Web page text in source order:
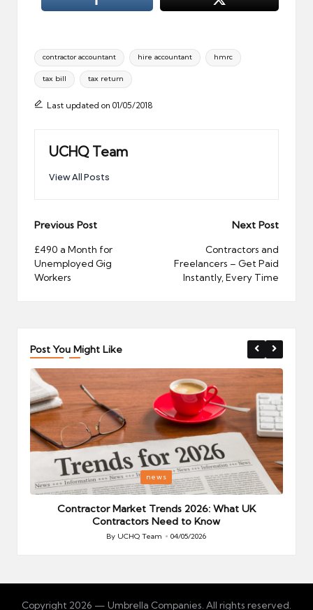
Tags:
contractor accountant hire accountant hmrc
tax bill tax return
Last updated on 01/05/2018
UCHQ Team
View All Posts
Post
navigation
Previous Post
£490 a Month for
Unemployed Gig
Workers
Next Post
Contractors and
Freelancers – Get Paid
Instantly, Every Time
Post You Might Like
Posted
in
news
Contractor Market Trends 2026: What UK
Contractors Need to Know
Posted
By UCHQ Team 04/05/2026
Copyright 2026 — Umbrella Companies. All rights reserved.